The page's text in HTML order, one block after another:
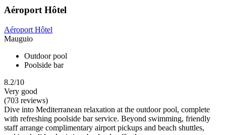
Aéroport Hôtel
Aéroport Hôtel
Mauguio
Outdoor pool
Poolside bar
8.2/10
Very good
(703 reviews)
Dive into Mediterranean relaxation at the outdoor pool, complete
with refreshing poolside bar service. Beyond swimming, friendly
staff arrange complimentary airport pickups and beach shuttles,